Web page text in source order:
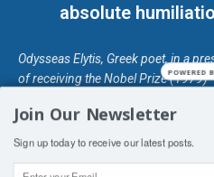
absolute
Odysseas Elytis, Greek poet, in a
of receiving the Nobel Prize (1979)
Join Our Newsletter
Sign up today to receive our latest posts.
POWERED